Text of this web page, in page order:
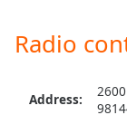
Text
Radio
Address: